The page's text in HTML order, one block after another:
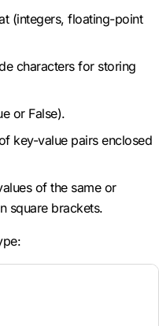
(integers, floating-point
characters for storing
or False).
key-value pairs enclosed
of the same or
square brackets.